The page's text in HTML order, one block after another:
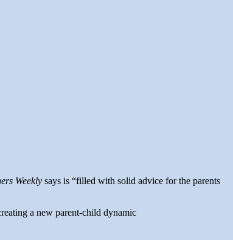
Weekly says is “filled with solid advice for the parents
a new parent-child dynamic